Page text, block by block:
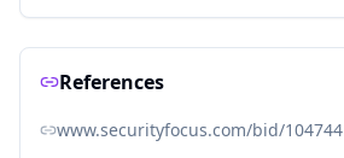
References
www.securityfocus.com/bid/104744